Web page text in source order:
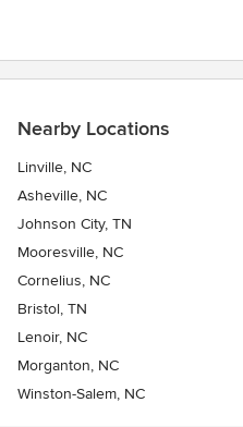
Nearby Locations
Linville, NC
Asheville, NC
Johnson City, TN
Mooresville, NC
Cornelius, NC
Bristol, TN
Lenoir, NC
Morganton, NC
Winston-Salem, NC